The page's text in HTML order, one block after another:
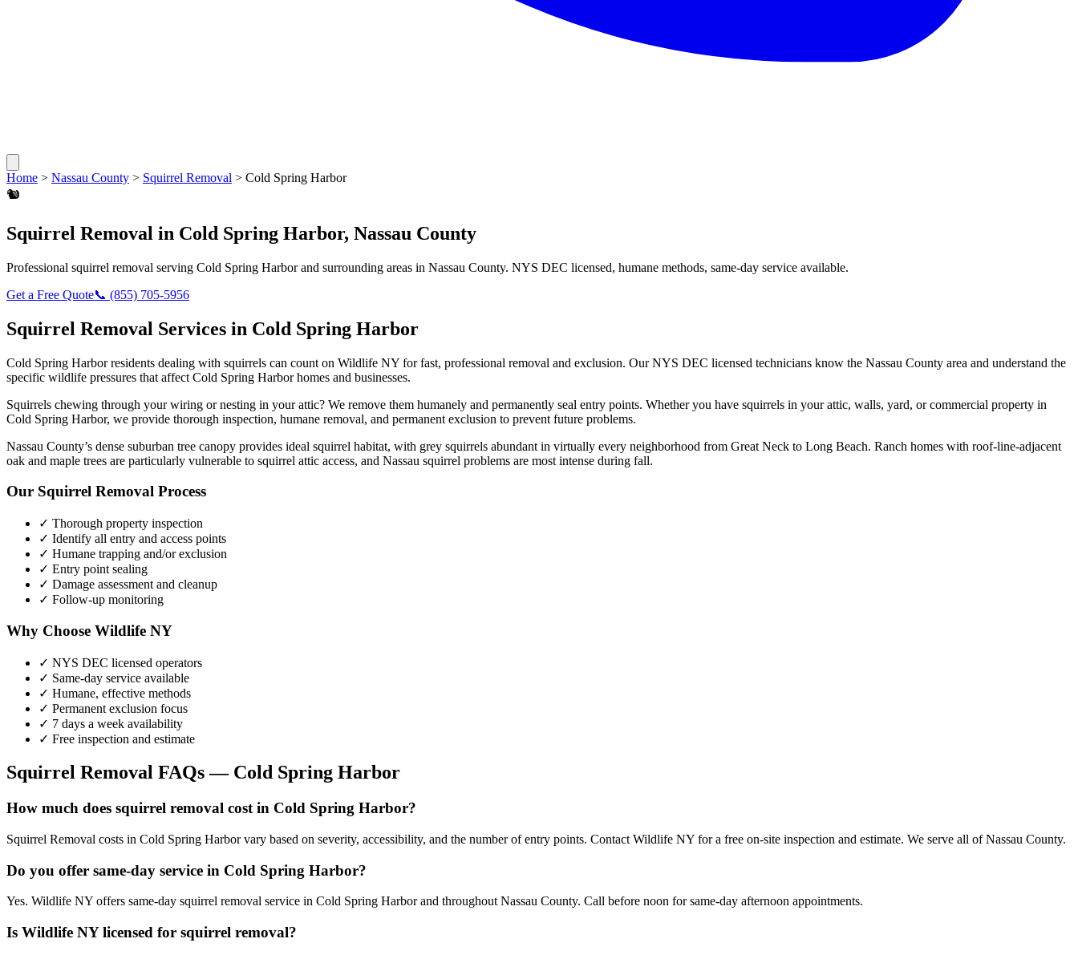
Home > Nassau County > Squirrel Removal > Cold Spring Harbor
🐿️
Squirrel Removal in Cold Spring Harbor, Nassau County
Professional squirrel removal serving Cold Spring Harborand surrounding areas in Nassau County. NYS DEC licensed, humane methods, same-day service available.
Get a Free Quote📞 (855) 705-5956
Squirrel Removal Services in Cold Spring Harbor
Cold Spring Harborresidents dealing with squirrels can count on Wildlife NY for fast, professional removal and exclusion. Our NYS DEC licensed technicians know the Nassau County area and understand the
specific wildlife pressures that affect Cold Spring Harborhomes and businesses.
Squirrels chewing through your wiring or nesting in your attic? We remove them humanely and permanently seal entry points. Whether you have squirrels in your attic, walls, yard, or commercial property in
Cold Spring Harbor, we provide thorough inspection, humane removal, and permanent exclusion to prevent future problems.
Nassau County’s dense suburban tree canopy provides ideal squirrel habitat, with grey squirrels abundant in virtually every neighborhood from Great Neck to Long Beach. Ranch homes with roof-line-adjacent
oak and maple trees are particularly vulnerable to squirrel attic access, and Nassau squirrel problems are most intense during fall.
Our Squirrel Removal Process
✓ Thorough property inspection
✓ Identify all entry and access points
✓ Humane trapping and/or exclusion
✓ Entry point sealing
✓ Damage assessment and cleanup
✓ Follow-up monitoring
Why Choose Wildlife NY
✓ NYS DEC licensed operators
✓ Same-day service available
✓ Humane, effective methods
✓ Permanent exclusion focus
✓ 7 days a week availability
✓ Free inspection and estimate
Squirrel Removal FAQs — Cold Spring Harbor
How much does squirrel removal cost in Cold Spring Harbor?
Squirrel Removal costs in Cold Spring Harbor vary based on severity, accessibility, and the number of entry points. Contact Wildlife NY for a free on-site inspection and estimate. We serve all of Nassau County.
Do you offer same-day service in Cold Spring Harbor?
Yes. Wildlife NY offers same-day squirrel removal service in Cold Spring Harbor and throughout Nassau County. Call before noon for same-day afternoon appointments.
Is Wildlife NY licensed for squirrel removal?